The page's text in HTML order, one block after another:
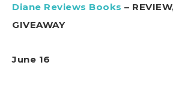
Diane Reviews Books –
GIVEAWAY
June 16